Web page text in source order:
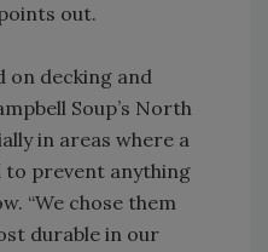
out.
on decking and
Soup’s North
in areas where a
to prevent anything
“We chose them
durable in our